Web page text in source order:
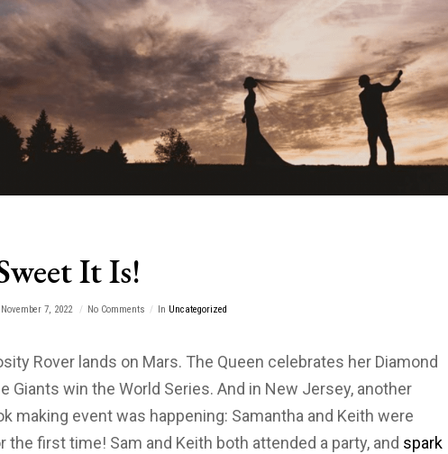
It Is!
November 7, 2022 No Comments In Uncategorized
Rover lands on Mars. The Queen celebrates her Diamond
Giants win the World Series. And in New Jersey, another
making event was happening: Samantha and Keith were
the first time! Sam and Keith both attended a party, and spark